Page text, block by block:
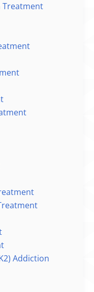
Treatment
Addiction